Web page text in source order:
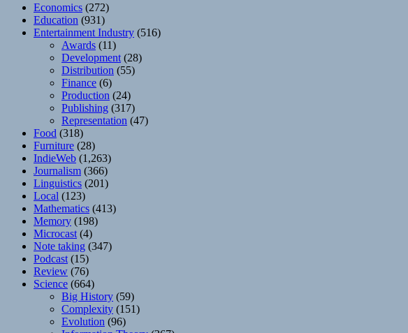
Economics (272)
Education (931)
Entertainment Industry (516)
Awards (11)
Development (28)
Distribution (55)
Finance (6)
Production (24)
Publishing (317)
Representation (47)
Food (318)
Furniture (28)
IndieWeb (1,263)
Journalism (366)
Linguistics (201)
Local (123)
Mathematics (413)
Memory (198)
Microcast (4)
Note taking (347)
Podcast (15)
Review (76)
Science (664)
Big History (59)
Complexity (151)
Evolution (96)